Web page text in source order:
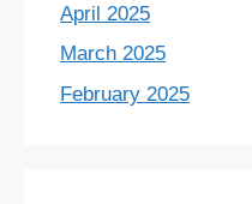
April 2025
March 2025
February 2025